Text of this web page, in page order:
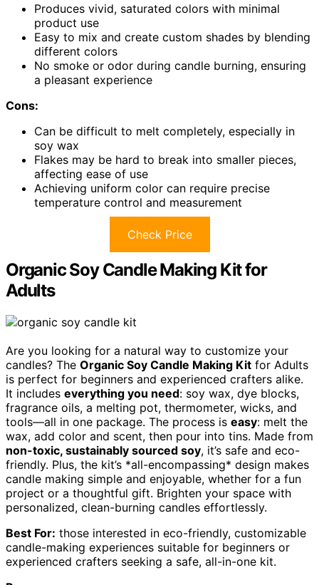
Produces vivid, saturated colors with minimal
product use
Easy to mix and create custom shades by blending
different colors
No smoke or odor during candle burning, ensuring
a pleasant experience
Cons:
Can be difficult to melt completely, especially in
soy wax
Flakes may be hard to break into smaller pieces,
affecting ease of use
Achieving uniform color can require precise
temperature control and measurement
Check Price
Organic Soy Candle Making Kit for
Adults
Are you looking for a natural way to customize your
candles? The Organic Soy Candle Making Kit for Adults
is perfect for beginners and experienced crafters alike.
It includes everything you need: soy wax, dye blocks,
fragrance oils, a melting pot, thermometer, wicks, and
tools—all in one package. The process is easy: melt the
wax, add color and scent, then pour into tins. Made from
non-toxic, sustainably sourced soy, it’s safe and eco-
friendly. Plus, the kit’s *all-encompassing* design makes
candle making simple and enjoyable, whether for a fun
project or a thoughtful gift. Brighten your space with
personalized, clean-burning candles effortlessly.
Best For: those interested in eco-friendly, customizable
candle-making experiences suitable for beginners or
experienced crafters seeking a safe, all-in-one kit.